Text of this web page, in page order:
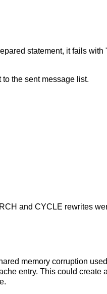
statement, it fails with
the sent message list.
and CYCLE rewrites
memory corruption
entry. This could create